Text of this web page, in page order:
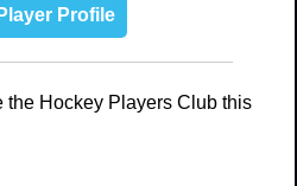
Profile
the Hockey Players Club this